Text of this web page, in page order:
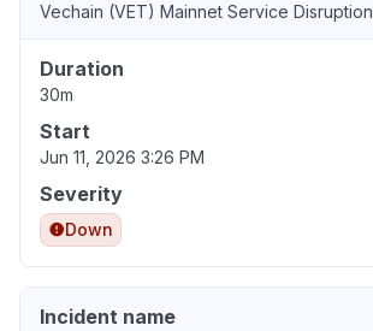
Vechain (VET) Mainnet Service Disruption
Duration
30m
Start
Jun 11, 2026 3:26 PM
Severity
Down
Incident name